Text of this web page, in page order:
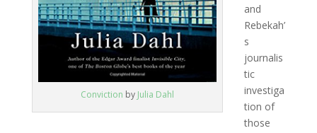
Conviction by Julia Dahl
and
Rebekah’
s
journalis
tic
investiga
tion of
those